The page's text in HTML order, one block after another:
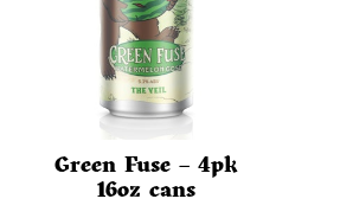
Green Fuse – 4pk
16oz cans